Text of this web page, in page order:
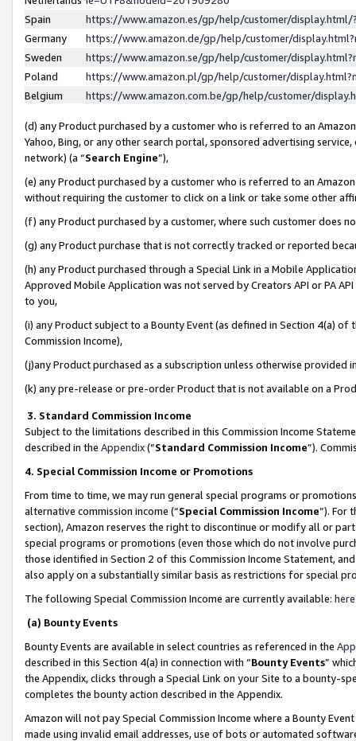
Spain
https://www.amazon.es/gp/help/customer/
Germany
https://www.amazon.de/gp/help/customer/
Sweden
https://www.amazon.se/gp/help/customer/
Poland
https://www.amazon.pl/gp/help/customer/
Belgium
https://www.amazon.com.be/gp/help/customer/
(d) any Product purchased by a customer who is referred to an
Yahoo, Bing, or any other search portal, sponsored advertising
network) (a “Search Engine”),
(e) any Product purchased by a customer who is referred to an
without requiring the customer to click on a link or take some other
(f) any Product purchased by a customer, where such customer does
(g) any Product purchase that is not correctly tracked or reported
(h) any Product purchased through a Special Link in a Mobile
Approved Mobile Application was not served by Creators API or PA
to you,
(i) any Product subject to a Bounty Event (as defined in Section 4(a)
Commission Income),
(j)any Product purchased as a subscription unless otherwise provided
(k) any pre-release or pre-order Product that is not available on a
3. Standard Commission Income
Subject to the limitations described in this Commission Income
described in the Appendix(”Standard Commission Income”).
4. Special Commission Income or Promotions
From time to time, we may run general special programs or
alternative commission income (“Special Commission Income”). For
section), Amazon reserves the right to discontinue or modify all or
special programs or promotions (even those which do not involve
those identified in Section 2 of this Commission Income Statement,
also apply on a substantially similar basis as restrictions for special
The following Special Commission Income are currently available: here
(a) Bounty Events
Bounty Events are available in select countries as referenced in the
described in this Section 4(a) in connection with “Bounty Events”
the Appendix, clicks through a Special Link on your Site to a bounty-
completes the bounty action described in the Appendix.
Amazon will not pay Special Commission Income where a Bounty
made using invalid email addresses, use of bots or automated